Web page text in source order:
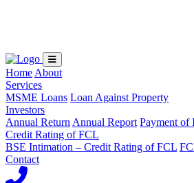
Home About
Services
MSME Loans Loan Against Property
Investors
Annual Return Annual Report Payment of
Credit Rating of FCL
BSE Intimation – Credit Rating of FCL
Contact